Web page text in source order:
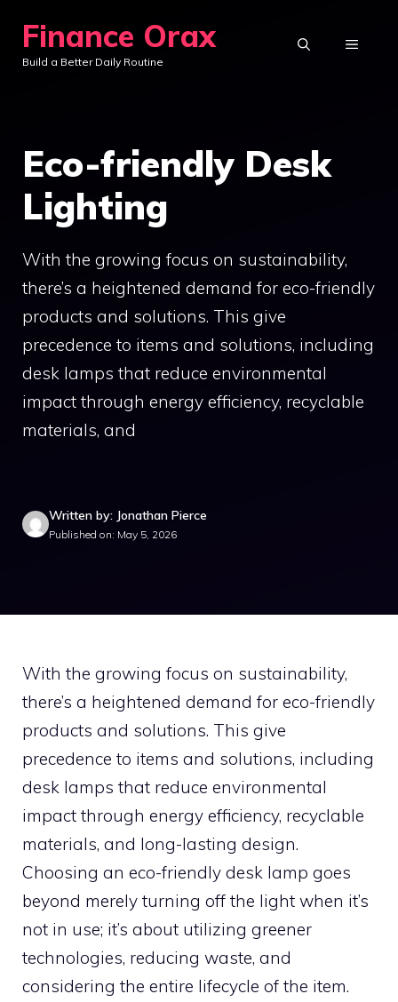
content
Finance Orax
Build a Better Daily Routine
MENU
Eco-friendly Desk
Lighting
With the growing focus on sustainability,
there’s a heightened demand for eco-friendly
products and solutions. This give
precedence to items and solutions, including
desk lamps that reduce environmental
impact through energy efficiency, recyclable
materials, and
Written by: Jonathan Pierce
Published on: May 5, 2026
With the growing focus on sustainability,
there’s a heightened demand for eco-friendly
products and solutions. This give
precedence to items and solutions, including
desk lamps that reduce environmental
impact through energy efficiency, recyclable
materials, and long-lasting design.
Choosing an eco-friendly desk lamp goes
beyond merely turning off the light when it’s
not in use; it’s about utilizing greener
technologies, reducing waste, and
considering the entire lifecycle of the item.